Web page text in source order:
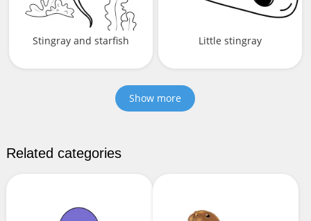
Stingray and starfish Little stingray
Show more
Related categories